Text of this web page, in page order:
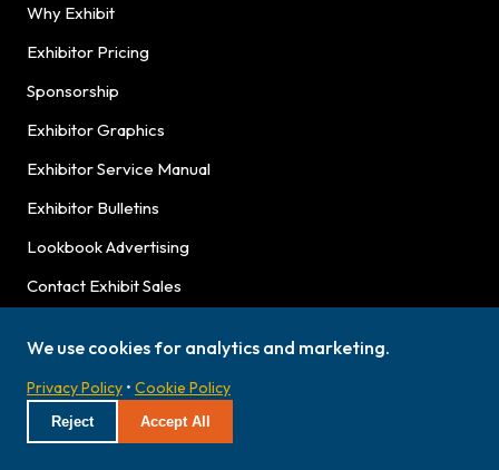
Why Exhibit
Exhibitor Pricing
Sponsorship
Exhibitor Graphics
Exhibitor Service Manual
Exhibitor Bulletins
Lookbook Advertising
Contact Exhibit Sales
NEWS & ABOUT
Latest News
Press Releases
We use cookies for analytics and marketing.
Privacy Policy • Cookie Policy
Reject Accept All